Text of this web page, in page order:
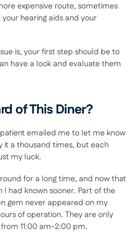
expensive route, sometimes
hearing aids and your
is, your first step should be to
have a look and evaluate them
of This Diner?
emailed me to let me know
it a thousand times, but each
my luck.
for a long time, and now that
I had known sooner. Part of the
gem never appeared on my
of operation. They are only
11:00 am-2:00 pm.